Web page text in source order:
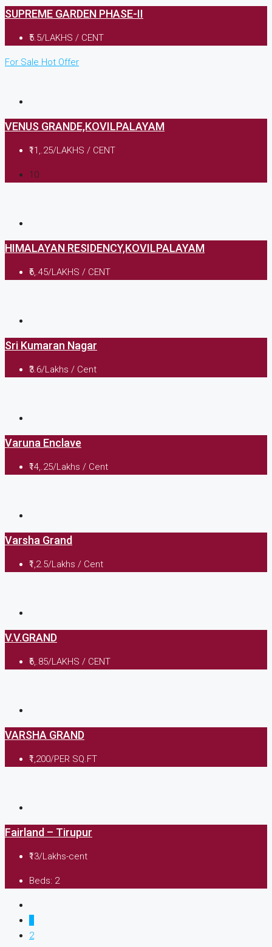
SUPREME GARDEN PHASE-II
₹5.5/LAKHS / CENT
For Sale Hot Offer
VENUS GRANDE,KOVILPALAYAM
₹11,.25/LAKHS / CENT
10
HIMALAYAN RESIDENCY,KOVILPALAYAM
₹6,.45/LAKHS / CENT
Sri Kumaran Nagar
₹3.6/Lakhs / Cent
Varuna Enclave
₹14,.25/Lakhs / Cent
Varsha Grand
₹1,2.5/Lakhs / Cent
V.V.GRAND
₹6,.85/LAKHS / CENT
VARSHA GRAND
₹1,200/PER SQ.FT
Fairland – Tirupur
₹13/Lakhs-cent
Beds: 2
2